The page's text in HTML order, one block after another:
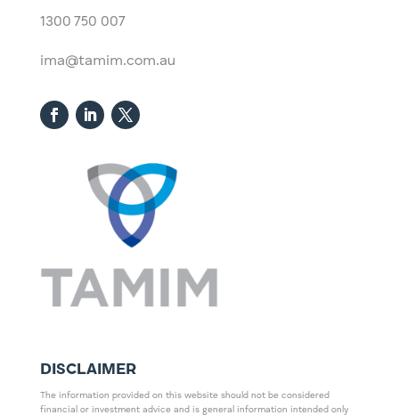
1300 750 007
ima@tamim.com.au
DISCLAIMER
The information provided on this website should not be considered
financial or investment advice and is general information intended only